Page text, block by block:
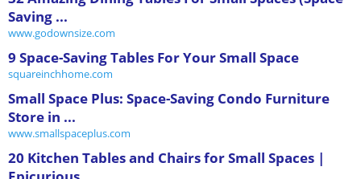
Saving ...
www.godownsize.com
9 Space-Saving Tables For Your Small Space
squareinchhome.com
Small Space Plus: Space-Saving Condo Furniture
Store in ...
www.smallspaceplus.com
20 Kitchen Tables and Chairs for Small Spaces |